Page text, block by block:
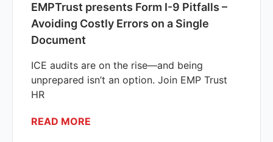
EMPTrust presents Form I-9 Pitfalls –
Avoiding Costly Errors on a Single
Document
ICE audits are on the rise—and being
unprepared isn’t an option. Join EMP Trust
HR
READ MORE